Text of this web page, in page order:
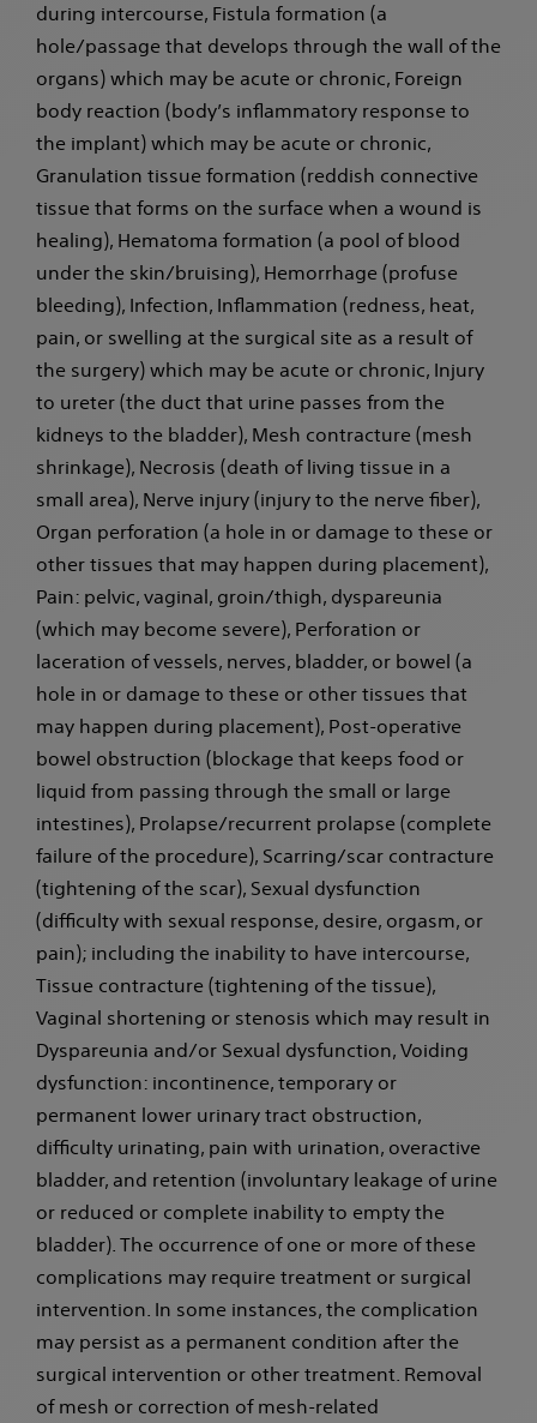
during intercourse, Fistula formation (a
hole/passage that develops through the wall of the
organs) which may be acute or chronic, Foreign
body reaction (body’s inflammatory response to
the implant) which may be acute or chronic,
Granulation tissue formation (reddish connective
tissue that forms on the surface when a wound is
healing), Hematoma formation (a pool of blood
under the skin/bruising), Hemorrhage (profuse
bleeding), Infection, Inflammation (redness, heat,
pain, or swelling at the surgical site as a result of
the surgery) which may be acute or chronic, Injury
to ureter (the duct that urine passes from the
kidneys to the bladder), Mesh contracture (mesh
shrinkage), Necrosis (death of living tissue in a
small area), Nerve injury (injury to the nerve fiber),
Organ perforation (a hole in or damage to these or
other tissues that may happen during placement),
Pain: pelvic, vaginal, groin/thigh, dyspareunia
(which may become severe), Perforation or
laceration of vessels, nerves, bladder, or bowel (a
hole in or damage to these or other tissues that
may happen during placement), Post-operative
bowel obstruction (blockage that keeps food or
liquid from passing through the small or large
intestines), Prolapse/recurrent prolapse (complete
failure of the procedure), Scarring/scar contracture
(tightening of the scar), Sexual dysfunction
(difficulty with sexual response, desire, orgasm, or
pain); including the inability to have intercourse,
Tissue contracture (tightening of the tissue),
Vaginal shortening or stenosis which may result in
Dyspareunia and/or Sexual dysfunction, Voiding
dysfunction: incontinence, temporary or
permanent lower urinary tract obstruction,
difficulty urinating, pain with urination, overactive
bladder, and retention (involuntary leakage of urine
or reduced or complete inability to empty the
bladder). The occurrence of one or more of these
complications may require treatment or surgical
intervention. In some instances, the complication
may persist as a permanent condition after the
surgical intervention or other treatment. Removal
of mesh or correction of mesh-related